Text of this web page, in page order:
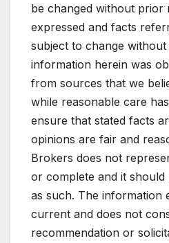
be changed without prior
expressed and facts
subject to change
information herein was
from sources that we
while reasonable care
ensure that stated facts
opinions are fair and
Brokers does not
or complete and it
as such. The information
current and does not
recommendation or